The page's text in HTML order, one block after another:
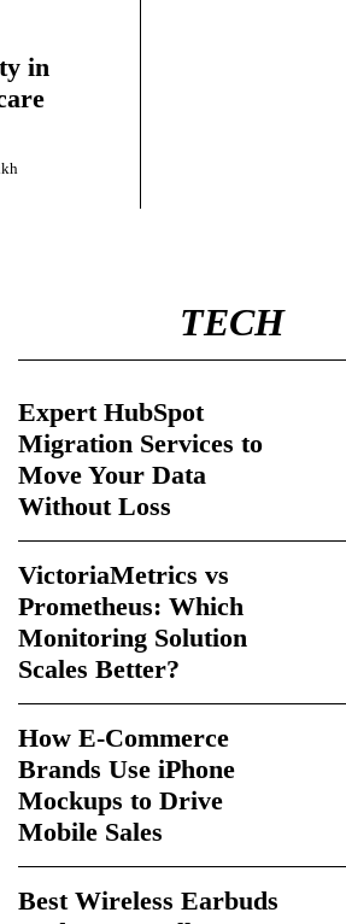
in
TECH
Expert HubSpot
Migration Services to
Move Your Data
Without Loss
VictoriaMetrics vs
Prometheus: Which
Monitoring Solution
Scales Better?
How E-Commerce
Brands Use iPhone
Mockups to Drive
Mobile Sales
Best Wireless Earbuds